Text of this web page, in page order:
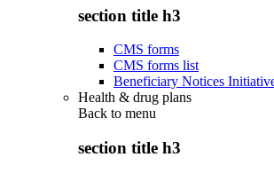
section title h3
CMS forms
CMS forms list
Beneficiary Notices
Health & drug plans
Back to menu
section title h3